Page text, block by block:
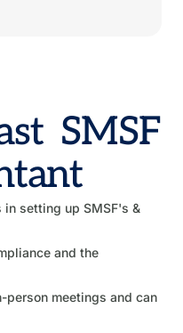
SMSF
setting up SMSF's &
and the
person meetings and can